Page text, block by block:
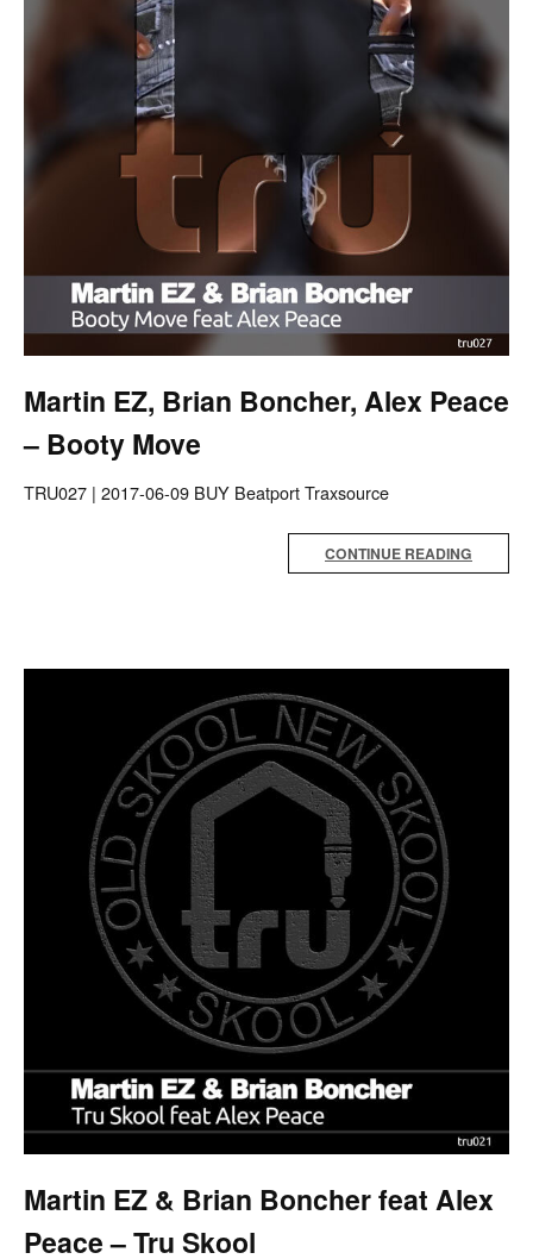
Martin EZ, Brian Boncher, Alex Peace
– Booty Move
TRU027 | 2017-06-09 BUY Beatport Traxsource
CONTINUE READING
Martin EZ & Brian Boncher feat Alex
Peace – Tru Skool